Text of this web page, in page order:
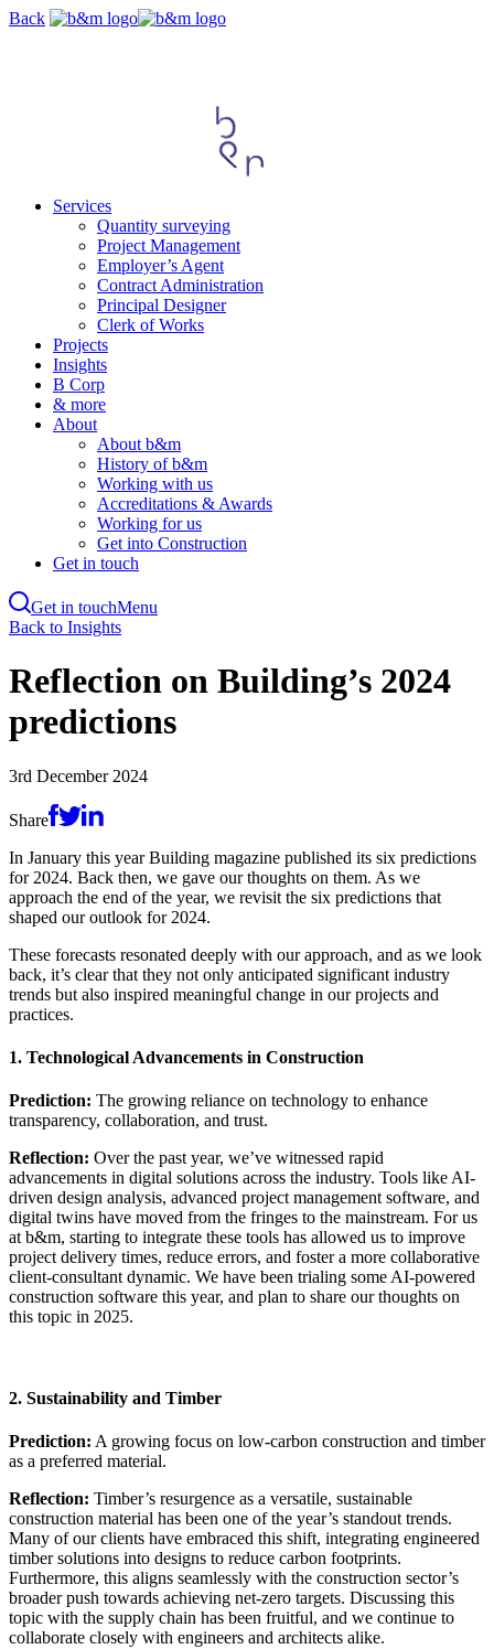
Skip
Back
Services
Quantity surveying
Project Management
Employer’s Agent
Contract Administration
Principal Designer
Clerk of Works
Projects
Insights
B Corp
& more
About
About b&m
History of b&m
Working with us
Accreditations & Awards
Working for us
Get into Construction
Get in touch
Get in touchMenu
Skip
main
content
Back to Insights
Reflection on Building’s 2024
predictions
3rd December 2024
Share
In January this year Building magazine published its six predictions
for 2024. Back then, we gave our thoughts on them. As we
approach the end of the year, we revisit the six predictions that
shaped our outlook for 2024.
These forecasts resonated deeply with our approach, and as we look
back, it’s clear that they not only anticipated significant industry
trends but also inspired meaningful change in our projects and
practices.
1. Technological Advancements in Construction
Prediction: The growing reliance on technology to enhance
transparency, collaboration, and trust.
Reflection: Over the past year, we’ve witnessed rapid
advancements in digital solutions across the industry. Tools like AI-
driven design analysis, advanced project management software, and
digital twins have moved from the fringes to the mainstream. For us
at b&m, starting to integrate these tools has allowed us to improve
project delivery times, reduce errors, and foster a more collaborative
client-consultant dynamic. We have been trialing some AI-powered
construction software this year, and plan to share our thoughts on
this topic in 2025.
2. Sustainability and Timber
Prediction: A growing focus on low-carbon construction and timber
as a preferred material.
Reflection: Timber’s resurgence as a versatile, sustainable
construction material has been one of the year’s standout trends.
Many of our clients have embraced this shift, integrating engineered
timber solutions into designs to reduce carbon footprints.
Furthermore, this aligns seamlessly with the construction sector’s
broader push towards achieving net-zero targets. Discussing this
topic with the supply chain has been fruitful, and we continue to
collaborate closely with engineers and architects alike.